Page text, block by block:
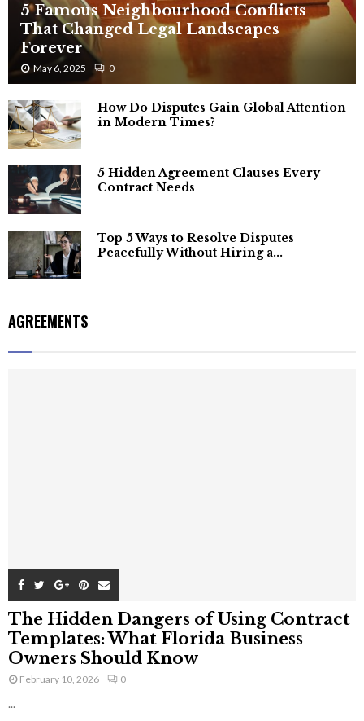
5 Famous Neighbourhood Conflicts
That Changed Legal Landscapes
Forever
May 6, 2025 0
How Do Disputes Gain Global Attention
in Modern Times?
5 Hidden Agreement Clauses Every
Contract Needs
Top 5 Ways to Resolve Disputes
Peacefully Without Hiring a...
AGREEMENTS
The Hidden Dangers of Using Contract
Templates: What Florida Business
Owners Should Know
February 10, 2026 0
...